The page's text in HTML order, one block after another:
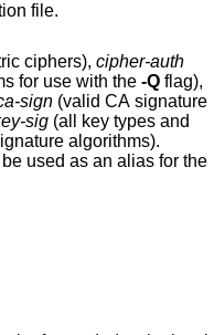
in the configuration file.
ciphers), cipher-auth
terms for use with the -Qflag),
sign(valid CA signature
sig(all key types and
algorithms).
as an alias for the